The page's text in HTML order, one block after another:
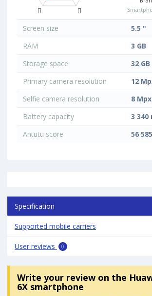
Screen size
5.5 "
RAM
3 GB
Storage space
32 GB
Primary camera resolution
12
Selfie camera resolution
8 Mpx
Battery capacity
3 340
Antutu score
56 585
Specification
Supported mobile carriers
User reviews 0
Write your reviewon the
6X smartphone